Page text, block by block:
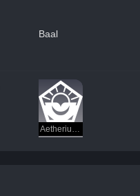
Baal
Aetherium Wars